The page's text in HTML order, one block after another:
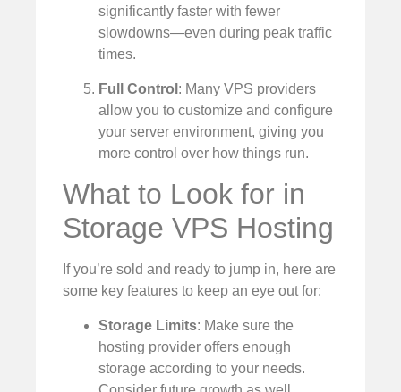
significantly faster with fewer
slowdowns—even during peak traffic
times.
Full Control : Many VPS providers
allow you to customize and configure
your server environment, giving you
more control over how things run.
What to Look for in
Storage VPS Hosting
If you’re sold and ready to jump in, here are
some key features to keep an eye out for:
Storage Limits: Make sure the
hosting provider offers enough
storage according to your needs.